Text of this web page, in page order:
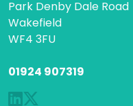
Park Denby Dale Road
Wakefield
WF4 3FU
01924 907319